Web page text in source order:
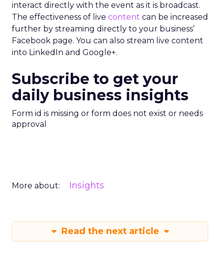
interact directly with the event as it is broadcast.
The effectiveness of live content can be increased
further by streaming directly to your business’
Facebook page. You can also stream live content
into LinkedIn and Google+.
Subscribe to get your
daily business insights
Form id is missing or form does not exist or needs
approval
More about: Insights
Read the next article